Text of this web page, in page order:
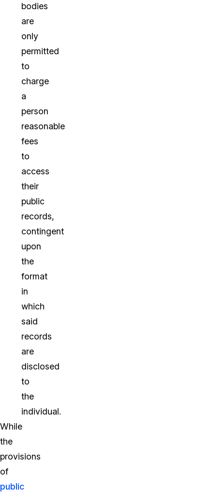
bodies
are
only
permitted
to
charge
a
person
reasonable
fees
to
access
their
public
records,
contingent
upon
the
format
in
which
said
records
are
disclosed
to
the
individual.
While
the
provisions
of
public